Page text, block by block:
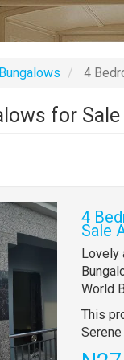
Bungalows 4
for
4
Sale
full
Lovely
World
This
Serene